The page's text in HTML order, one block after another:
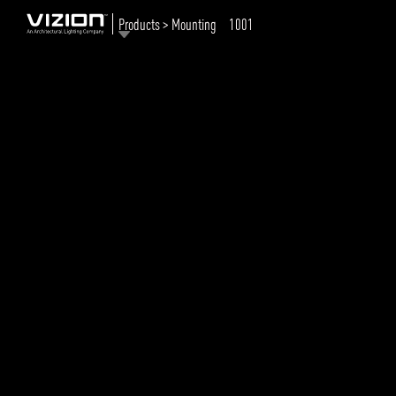
Products > Mounting 1001